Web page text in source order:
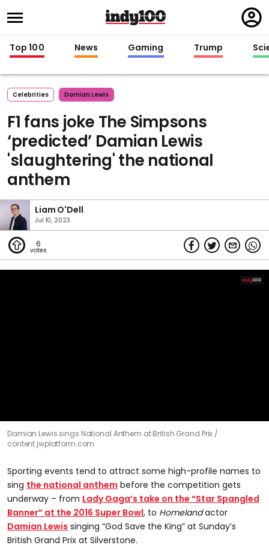
in
Top 100 News Gaming Trump
Celebrities Damian Lewis
F1 fans joke The Simpsons
‘predicted’ Damian Lewis
'slaughtering' the national
anthem
Liam O'Dell
Jul 10, 2023
6
seconds
Damian Lewis sings National Anthem at British Grand Prix
content.jwplatform.com
Sporting events tend to attract some high-profile names to
sing the national anthem before the competition gets
underway – from Lady Gaga’s take on the “Star Spangled
Banner” at the 2016 Super Bowl, to Homelandactor
Damian Lewis singing “God Save the King” at Sunday’s
British Grand Prix at Silverstone.